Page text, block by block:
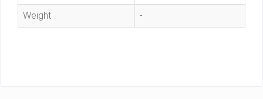
Weight -